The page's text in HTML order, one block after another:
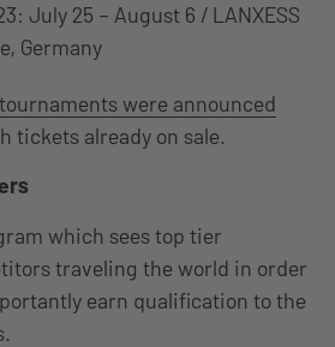
July 25 – August 6 / LANXESS
Germany
were announced
tickets already on sale.
which sees top tier
traveling the world in order
earn qualification to the